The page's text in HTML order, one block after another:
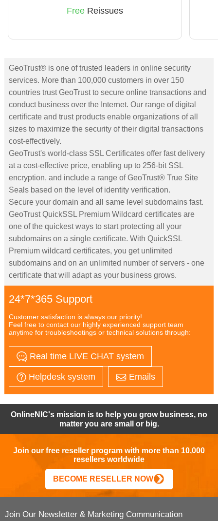
Free Reissues
GeoTrust® is one of trusted leaders in online security
services. More than 100,000 customers in over 150
countries trust GeoTrust to secure online transactions and
conduct business over the Internet. Our range of digital
certificate and trust products enable organizations of all
sizes to maximize the security of their digital transactions
cost-effectively.
GeoTrust's world-class SSL Certificates offer fast delivery
at a cost-effective price, enabling up to 256-bit SSL
encryption, and include a range of GeoTrust® True Site
Seals based on the level of identity verification.
Secure your domain and all same level subdomains fast.
GeoTrust QuickSSL Premium Wildcard certificates are
one of the quickest ways to start protecting all your
subdomains on a single certificate. With QuickSSL
Premium wildcard certificates, you get unlimited
subdomains and on an unlimited number of servers - one
certificate that will adapt as your business grows.
24*7*365 Support
Customer satisfaction is always our priority!
Feel free to contact our highly experienced support team
anytime for troubleshootings or technical solutions through:
Real time LIVE CHAT system
Helpdesk system Emails
OnlineNIC's mission is to help you grow business, no
matter you are small or big.
Join our free reseller program with more than 10,000
resellers worldwide
BECOME RESELLER NOW
Join Our Newsletter & Marketing Communication